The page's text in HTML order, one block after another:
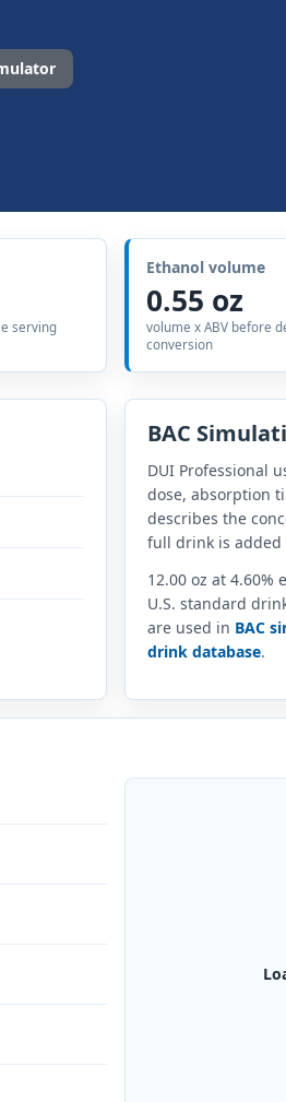
serving
Ethanol volume
0.55 oz
volume x ABV before
conversion
BAC
DUI Professional
dose, absorption
describes the
full drink is added
12.00 oz at 4.60%
U.S. standard
are used in BAC
drink database.